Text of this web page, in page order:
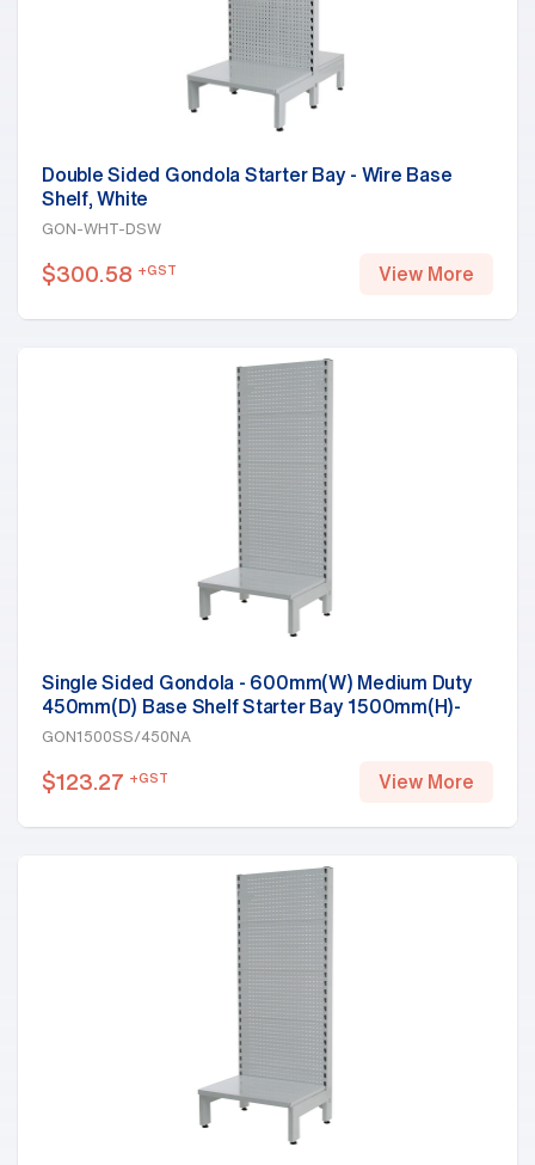
Double Sided Gondola Starter Bay - Wire Base
Shelf, White
GON-WHT-DSW
$300.58 +GST View More
Single Sided Gondola - 600mm(W) Medium Duty
450mm(D) Base Shelf Starter Bay 1500mm(H)-
Base Shelf, White
GON1500SS/450NA
$123.27 +GST View More